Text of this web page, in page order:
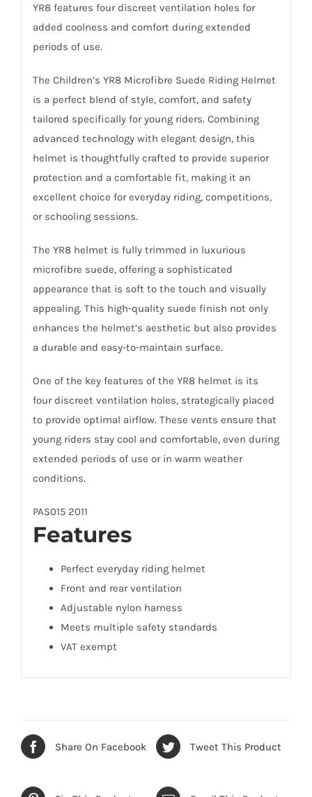
YR8 features four discreet ventilation holes for
added coolness and comfort during extended
periods of use.
The Children’s YR8 Microfibre Suede Riding Helmet
is a perfect blend of style, comfort, and safety
tailored specifically for young riders. Combining
advanced technology with elegant design, this
helmet is thoughtfully crafted to provide superior
protection and a comfortable fit, making it an
excellent choice for everyday riding, competitions,
or schooling sessions.
The YR8 helmet is fully trimmed in luxurious
microfibre suede, offering a sophisticated
appearance that is soft to the touch and visually
appealing. This high-quality suede finish not only
enhances the helmet’s aesthetic but also provides
a durable and easy-to-maintain surface.
One of the key features of the YR8 helmet is its
four discreet ventilation holes, strategically placed
to provide optimal airflow. These vents ensure that
young riders stay cool and comfortable, even during
extended periods of use or in warm weather
conditions.
PAS015 2011
Features
Perfect everyday riding helmet
Front and rear ventilation
Adjustable nylon harness
Meets multiple safety standards
VAT exempt
Share On Facebook Tweet This Product